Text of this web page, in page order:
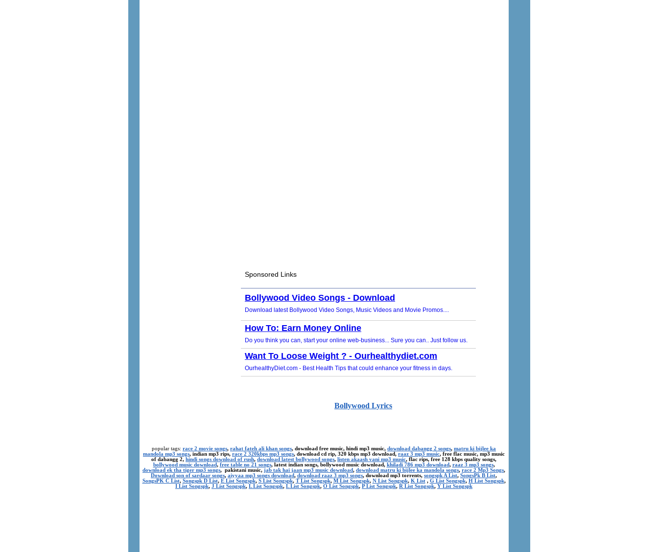
Bollywood Lyrics
popular tags: race 2 movie songs, rahat fateh ali khan songs, download free music, hindi mp3 music, download dabangg 2 songs, matru ki bijlee ka
mandola mp3 songs, indian mp3 rips, race 2 320kbps mp3 songs, download cd rip, 320 kbps mp3 download, raaz 3 mp3 music, free flac music, mp3 music
of dabangg 2, hindi songs download of rush, download latest bollywood songs, listen akaash vani mp3 music, flac rips, free 128 kbps quality songs,
bollywood music download, free table no 21 songs, latest indian songs, bollywood music download, khiladi 786 mp3 download, raaz 3 mp3 songs,
download ek tha tiger mp3 songs, pakistani music, jab tak hai jaan mp3 music download, download matru ki bijlee ka mandola songs, race 2 Mp3 Songs,
Download son of sardaar songs, aiyyaa mp3 songs download, download raaz 3 mp3 songs, download mp3 torrents, songspk A List, SongsPk B List,
SongsPK C List, Songspk D List, E List Songspk, S List Songspk, T List Songspk, M List Songspk, N List Songspk, K List, G List Songspk, H List Songspk,
I List Songspk, J List Songspk, L List Songspk, L List Songspk, O List Songspk, P List Songspk, R List Songspk, Y List Songspk